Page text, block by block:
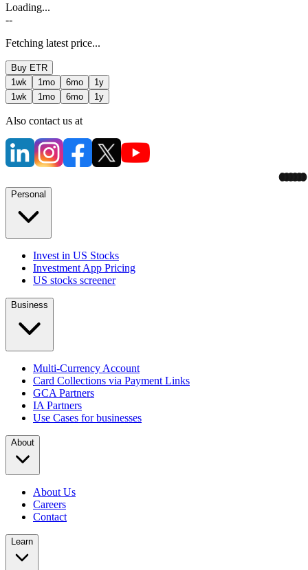
Loading...
--
Fetching latest price...
Buy ETR
1wk
1mo 6mo
1y
1wk
1mo 6mo 1y
Also contact us at
Personal
Invest in US Stocks
Investment App Pricing
US stocks screener
Business
Multi-Currency Account
Card Collections via Payment Links
GCA Partners
IA Partners
Use Cases for businesses
About
About Us
Careers
Contact
Learn